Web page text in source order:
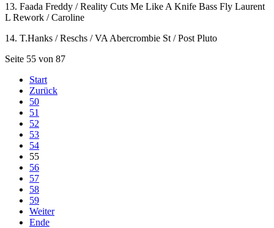
13. Faada Freddy / Reality Cuts Me Like A Knife Bass Fly Laurent
L Rework / Caroline
14. T.Hanks / Reschs / VA Abercrombie St / Post Pluto
Seite 55 von 87
Start
Zurück
50
51
52
53
54
55
56
57
58
59
Weiter
Ende